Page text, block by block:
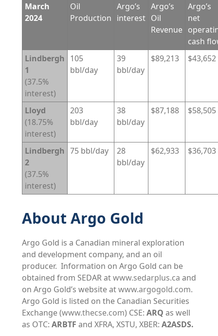
March
2024
Oil
Production
Argo’s
interest
Argo’s
Oil
Revenue
Argo’s
net
cash
Lindbergh
1
(37.5%
interest)
105
bbl/day
39
bbl/day
$89,213 $43,652
Lloyd
(18.75%
interest)
203
bbl/day
38
bbl/day
$87,188 $58,505
Lindbergh
2
(37.5%
interest)
75 bbl/day
28
bbl/day
$62,933 $36,703
About Argo Gold
Argo Gold is a Canadian mineral exploration
and development company, and an oil
producer. Information on Argo Gold can be
obtained from SEDAR atwww.sedarplus.ca and
on Argo Gold’s website atwww.argogold.com.
Argo Gold is listed on the Canadian Securities
Exchange (www.thecse.com) CSE: ARQ as well
as OTC: ARBTF and XFRA, XSTU, XBER: A2ASDS.